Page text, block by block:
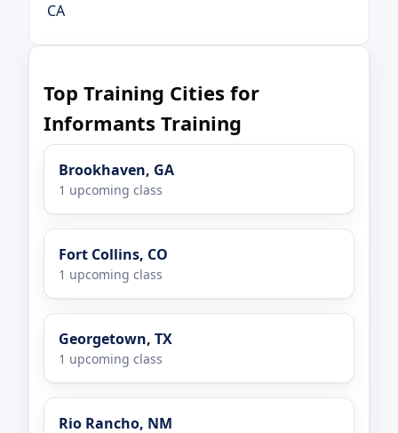
CA
Top Training Cities for
Informants Training
Brookhaven, GA
1 upcoming class
Fort Collins, CO
1 upcoming class
Georgetown, TX
1 upcoming class
Rio Rancho, NM